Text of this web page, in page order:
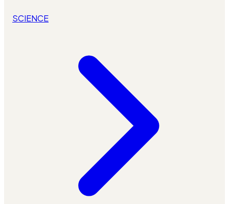
SCIENCE